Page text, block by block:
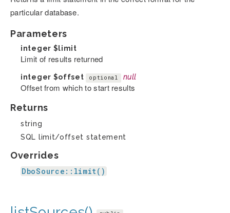
particular database.
Parameters
integer $limit
Limit of results returned
integer $offset optional null
Offset from which to start results
Returns
string
SQL limit/offset statement
Overrides
DboSource::limit()